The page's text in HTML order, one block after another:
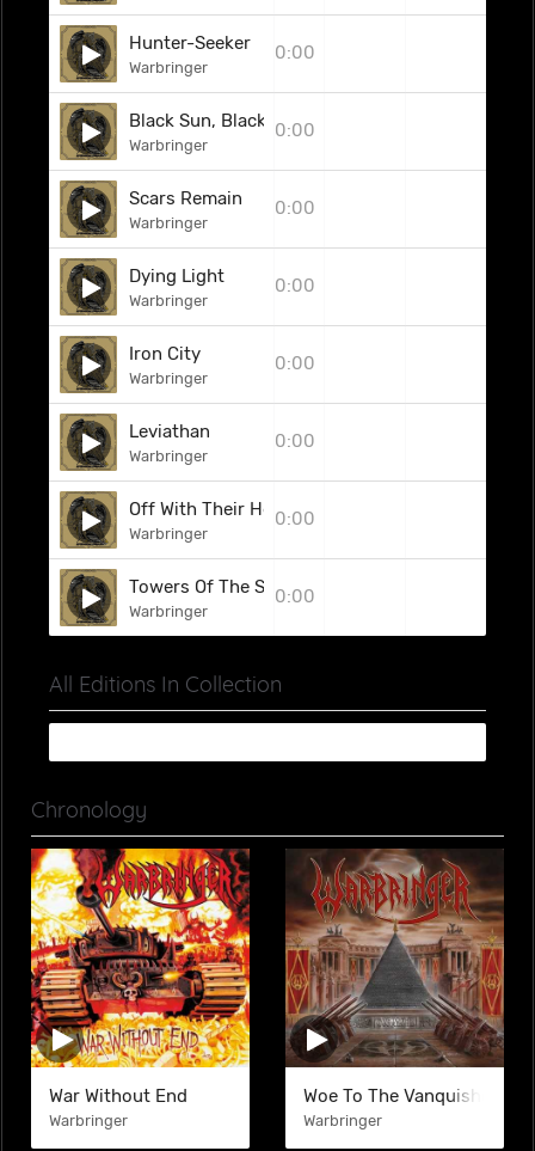
Hunter-Seeker
Warbringer
0:00
Black Sun, Black Moon
Warbringer
0:00
Scars Remain
Warbringer
0:00
Dying Light
Warbringer
0:00
Iron City
Warbringer
0:00
Leviathan
Warbringer
0:00
Off With Their Heads!
Warbringer
0:00
Towers Of The Serpent
Warbringer
0:00
All Editions In Collection
Chronology
War Without End
Warbringer
Woe To The Vanquished
Warbringer